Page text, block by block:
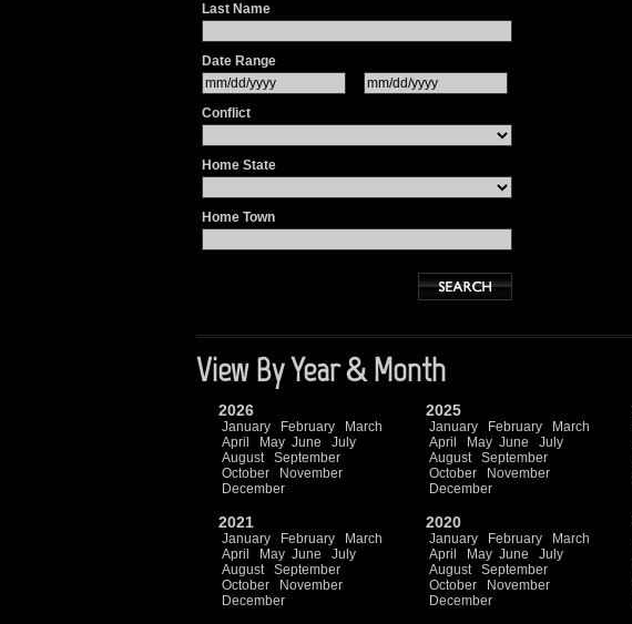
Last Name
Date Range
Conflict
Home State
Home Town
View By Year & Month
2026
January February
March
April
May June
July
August
September
October
November
December
2025
January February
March
April
May June
July
August
September
October
November
December
2021
January February
March
April
May June
July
August
September
October
November
December
2020
January February
March
April
May June
July
August
September
October
November
December